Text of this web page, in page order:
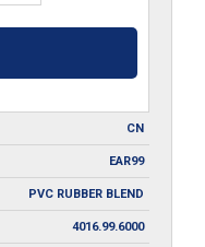
CN
EAR99
PVC RUBBER BLEND
4016.99.6000